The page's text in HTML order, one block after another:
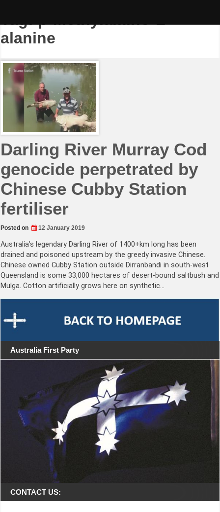
Tag:β-Methylamino-L-
alanine
Darling River Murray Cod
genocide perpetrated by
Chinese Cubby Station
fertiliser
Posted on 12 January 2019
Australia’s legendary Darling River of 1400+km long has been
drained and poisoned upstream by the greedy invasive Chinese.
Chinese owned Cubby Station outside Dirranbandi in south-west
Queensland is some 33,000 hectares of desert-bound saltbush and
Mulga. Cotton artificially grows here on synthetic…
Australia First Party
CONTACT US: